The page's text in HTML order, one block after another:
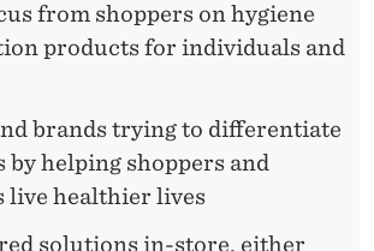
from shoppers on hygiene
products for individuals and
brands trying to differentiate
by helping shoppers and
live healthier lives
solutions in-store, either